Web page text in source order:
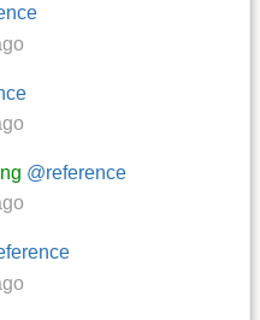
@reference